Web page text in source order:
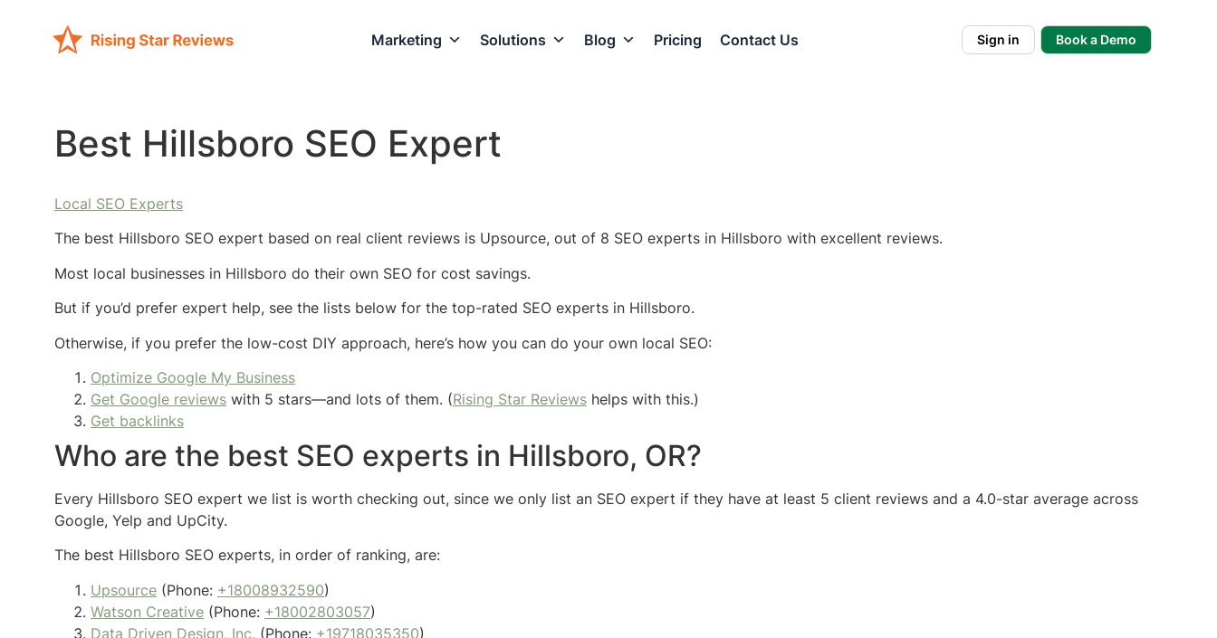
Marketing Solutions Blog Pricing Contact Us Sign in Book a Demo
Best Hillsboro SEO Expert
Local SEO Experts
The best Hillsboro SEO expert based on real client reviews is Upsource, out of 8 SEO experts in Hillsboro with excellent reviews.
Most local businesses in Hillsboro do their own SEO for cost savings.
But if you’d prefer expert help, see the lists below for the top-rated SEO experts in Hillsboro.
Otherwise, if you prefer the low-cost DIY approach, here’s how you can do your own local SEO:
Optimize Google My Business
Get Google reviews with 5 stars—and lots of them. (Rising Star Reviews helps with this.)
Get backlinks
Who are the best SEO experts in Hillsboro, OR?
Every Hillsboro SEO expert we list is worth checking out, since we only list an SEO expert if they have at least 5 client reviews and a 4.0-star average across
Google, Yelp and UpCity.
The best Hillsboro SEO experts, in order of ranking, are:
Upsource (Phone: +18008932590)
Watson Creative (Phone: +18002803057)
Data Driven Design, Inc. (Phone: +19718035350)